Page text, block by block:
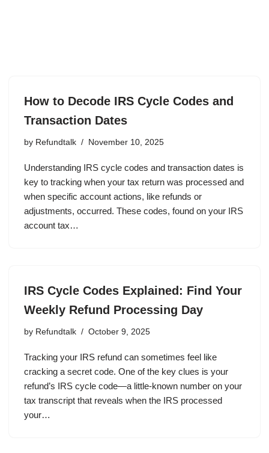
How to Decode IRS Cycle Codes and
Transaction Dates
by Refundtalk November 10, 2025
Understanding IRS cycle codes and transaction dates is
key to tracking when your tax return was processed and
when specific account actions, like refunds or
adjustments, occurred. These codes, found on your IRS
account tax…
IRS Cycle Codes Explained: Find Your
Weekly Refund Processing Day
by Refundtalk October 9, 2025
Tracking your IRS refund can sometimes feel like
cracking a secret code. One of the key clues is your
refund’s IRS cycle code—a little-known number on your
tax transcript that reveals when the IRS processed
your…